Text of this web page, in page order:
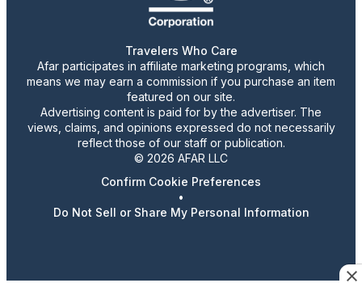
Travelers Who Care
Afar participates in affiliate marketing programs, which
means we may earn a commission if you purchase an item
featured on our site.
Advertising content is paid for by the advertiser. The
views, claims, and opinions expressed do not necessarily
reflect those of our staff or publication.
© 2026 AFAR LLC
Confirm Cookie Preferences
•
Do Not Sell or Share My Personal Information